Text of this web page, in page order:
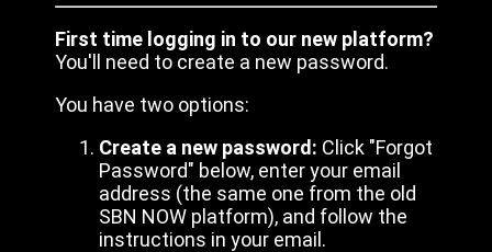
First time logging in to our new platform?
You'll need to create a new password.
You have two options:
Create a new password: Click "Forgot
Password" below, enter your email
address (the same one from the old
SBN NOW platform), and follow the
instructions in your email.